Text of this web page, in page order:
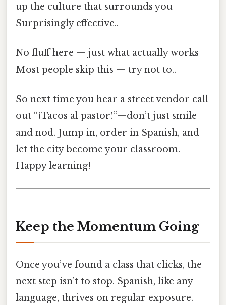
up the culture that surrounds you
Surprisingly effective..
No fluff here — just what actually works
Most people skip this — try not to..
So next time you hear a street vendor call
out “¡Tacos al pastor!”—don’t just smile
and nod. Jump in, order in Spanish, and
let the city become your classroom.
Happy learning!
Keep the Momentum Going
Once you’ve found a class that clicks, the
next step isn’t to stop. Spanish, like any
language, thrives on regular exposure.